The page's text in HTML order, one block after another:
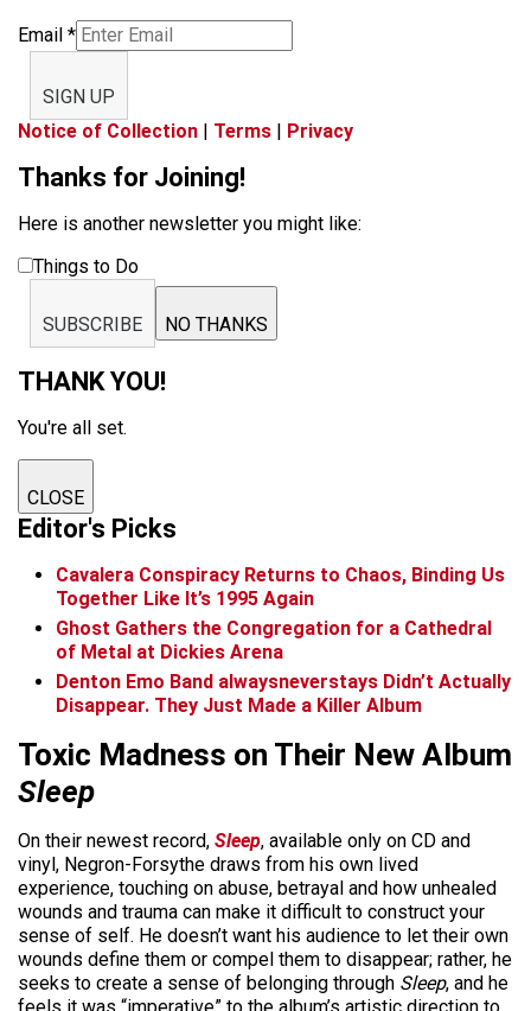
Email *
SIGN UP
Notice of Collection
Terms Privacy
Thanks for Joining!
Here is another newsletter you might like:
Things to Do
SUBSCRIBE NO THANKS
THANK YOU!
You're all set.
CLOSE
Editor's Picks
Cavalera Conspiracy Returns to Chaos, Binding Us
Together Like It’s 1995 Again
Ghost Gathers the Congregation for a Cathedral
of Metal at Dickies Arena
Denton Emo Band alwaysneverstays Didn’t Actually
Disappear. They Just Made a Killer Album
Toxic Madness on Their New Album
Sleep
On their newest record, Sleep, available only on CD and
vinyl, Negron-Forsythe draws from his own lived
experience, touching on abuse, betrayal and how unhealed
wounds and trauma can make it difficult to construct your
sense of self. He doesn’t want his audience to let their own
wounds define them or compel them to disappear; rather, he
seeks to create a sense of belonging through Sleep, and he